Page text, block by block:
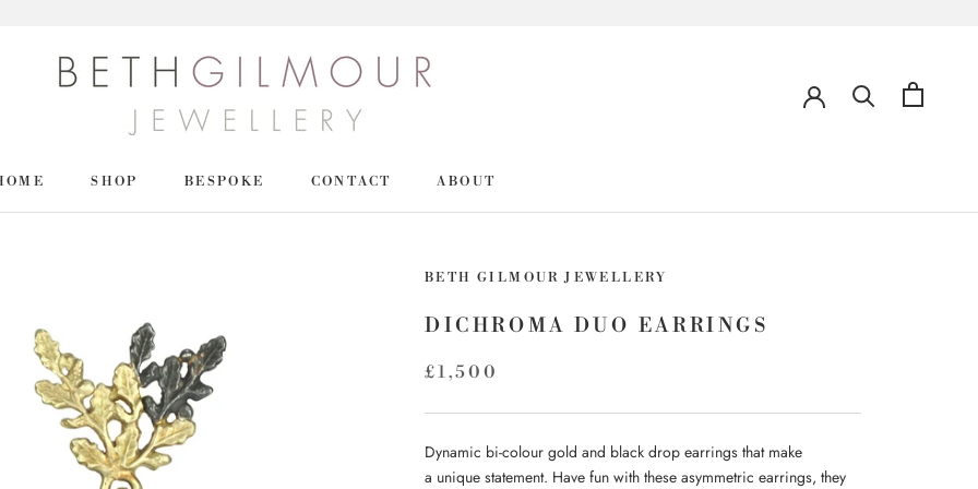
SHOP
BESPOKE CONTACT ABOUT
BETH GILMOUR JEWELLERY
DICHROMA DUO EARRINGS
£1,500
Dynamic bi-colour gold and black drop earrings that make
a unique statement. Have fun with these asymmetric earrings, they